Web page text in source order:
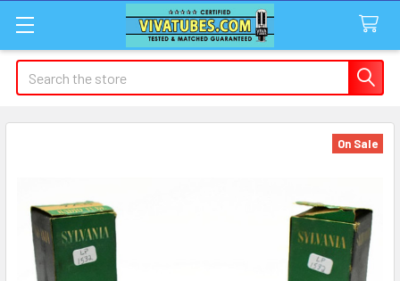
Search
On Sale